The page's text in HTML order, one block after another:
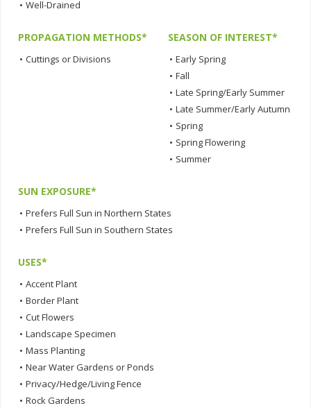
• Well-Drained
PROPAGATION METHODS*
• Cuttings or Divisions
SEASON OF INTEREST*
• Early Spring
• Fall
• Late Spring/Early Summer
• Late Summer/Early Autumn
• Spring
• Spring Flowering
• Summer
SUN EXPOSURE*
• Prefers Full Sun in Northern States
• Prefers Full Sun in Southern States
USES*
• Accent Plant
• Border Plant
• Cut Flowers
• Landscape Specimen
• Mass Planting
• Near Water Gardens or Ponds
• Privacy/Hedge/Living Fence
• Rock Gardens